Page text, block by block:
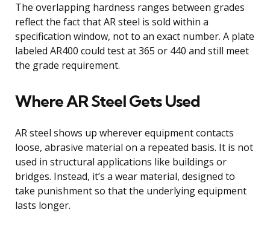
The overlapping hardness ranges between grades
reflect the fact that AR steel is sold within a
specification window, not to an exact number. A plate
labeled AR400 could test at 365 or 440 and still meet
the grade requirement.
Where AR Steel Gets Used
AR steel shows up wherever equipment contacts
loose, abrasive material on a repeated basis. It is not
used in structural applications like buildings or
bridges. Instead, it’s a wear material, designed to
take punishment so that the underlying equipment
lasts longer.